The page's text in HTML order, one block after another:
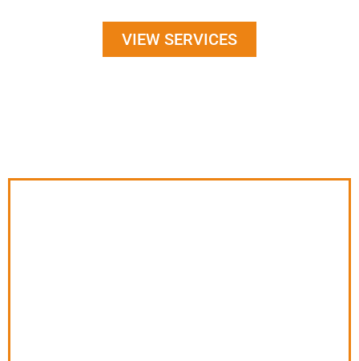
VIEW SERVICES